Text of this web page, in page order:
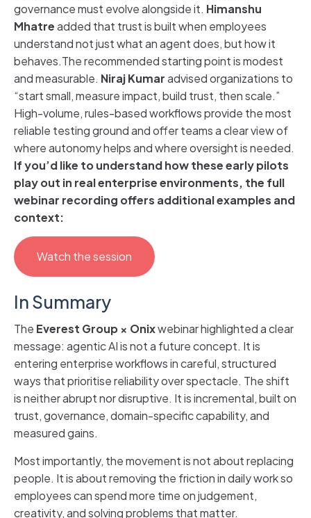
governance must evolve alongside it. Himanshu
Mhatreadded that trust is built when employees
understand not just what an agent does, but how it
behaves.The recommended starting point is modest
and measurable. Niraj Kumaradvised organizations to
“start small, measure impact, build trust, then scale.”
High-volume, rules-based workflows provide the most
reliable testing ground and offer teams a clear view of
where autonomy helps and where oversight is needed.
If you’d like to understand how these early pilots
play out in real enterprise environments, the full
webinar recording offers additional examples and
context:
Watch the session
In Summary
The Everest Group× Onixwebinar highlighted a clear
message: agentic AI is not a future concept. It is
entering enterprise workflows in careful, structured
ways that prioritise reliability over spectacle. The shift
is neither abrupt nor disruptive. It is incremental, built on
trust, governance, domain-specific capability, and
measured gains.
Most importantly, the movement is not about replacing
people. It is about removing the friction in daily work so
employees can spend more time on judgement,
creativity, and solving problems that matter.